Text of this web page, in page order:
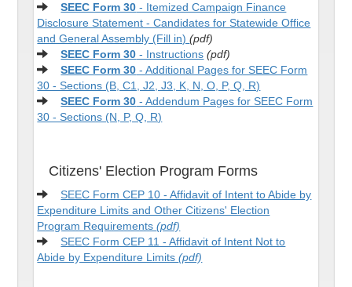
SEEC Form 30 - Itemized Campaign Finance
Disclosure Statement - Candidates for Statewide Office
and General Assembly (Fill in)(pdf)
SEEC Form 30 - Instructions (pdf)
SEEC Form 30 - Additional Pages for SEEC Form
30 - Sections (B, C1, J2, J3, K, N, O, P, Q, R)
SEEC Form 30 - Addendum Pages for SEEC Form
30 - Sections (N, P, Q, R)
Citizens' Election Program Forms
SEEC Form CEP 10 - Affidavit of Intent to Abide by
Expenditure Limits and Other Citizens' Election
Program Requirements(pdf)
SEEC Form CEP 11 - Affidavit of Intent Not to
Abide by Expenditure Limits(pdf)